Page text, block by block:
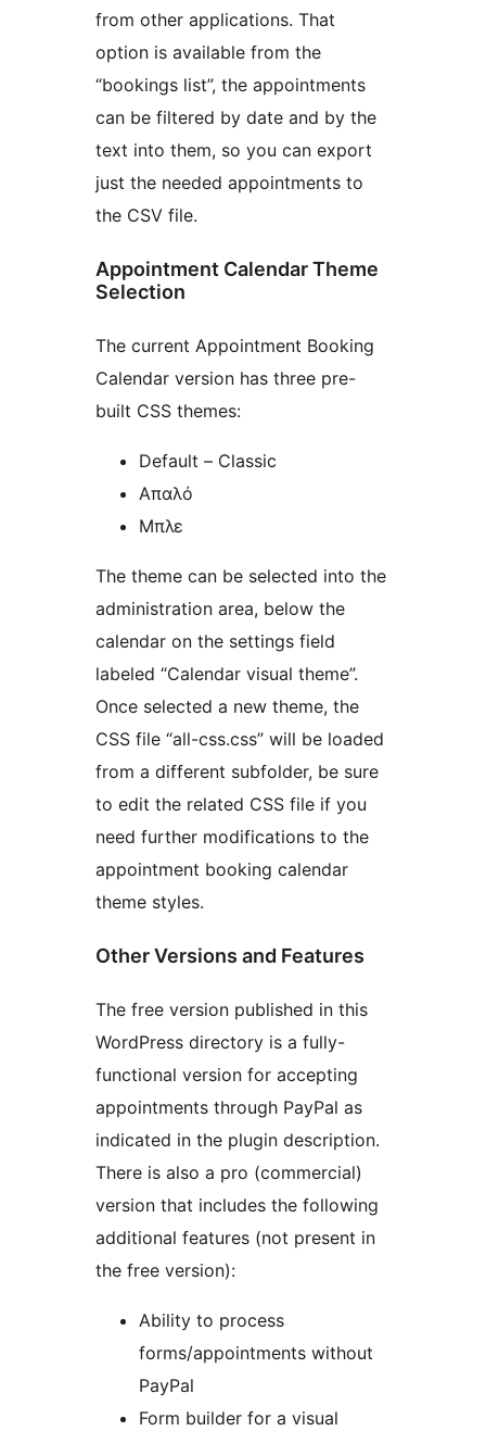
from other applications. That
option is available from the
“bookings list”, the appointments
can be filtered by date and by the
text into them, so you can export
just the needed appointments to
the CSV file.
Appointment Calendar Theme
Selection
The current Appointment Booking
Calendar version has three pre-
built CSS themes:
Default – Classic
Απαλό
Μπλε
The theme can be selected into the
administration area, below the
calendar on the settings field
labeled “Calendar visual theme”.
Once selected a new theme, the
CSS file “all-css.css” will be loaded
from a different subfolder, be sure
to edit the related CSS file if you
need further modifications to the
appointment booking calendar
theme styles.
Other Versions and Features
The free version published in this
WordPress directory is a fully-
functional version for accepting
appointments through PayPal as
indicated in the plugin description.
There is also a pro (commercial)
version that includes the following
additional features (not present in
the free version):
Ability to process
forms/appointments without
PayPal
Form builder for a visual